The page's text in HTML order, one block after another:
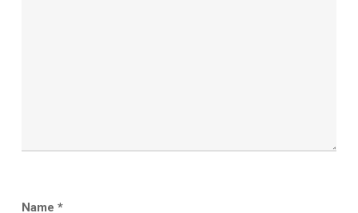
Name *